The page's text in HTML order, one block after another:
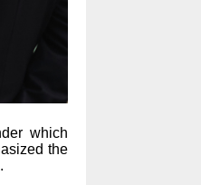
which
the